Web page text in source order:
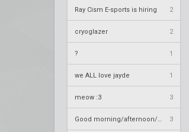
Ray Cism E-sports is hiring 2
cryoglazer 2
? 1
we ALL love jayde 1
meow :3 3
3